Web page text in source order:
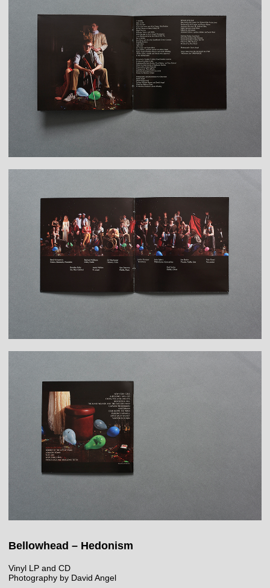
Bellowhead – Hedonism
Vinyl LP and CD
Photography by David Angel